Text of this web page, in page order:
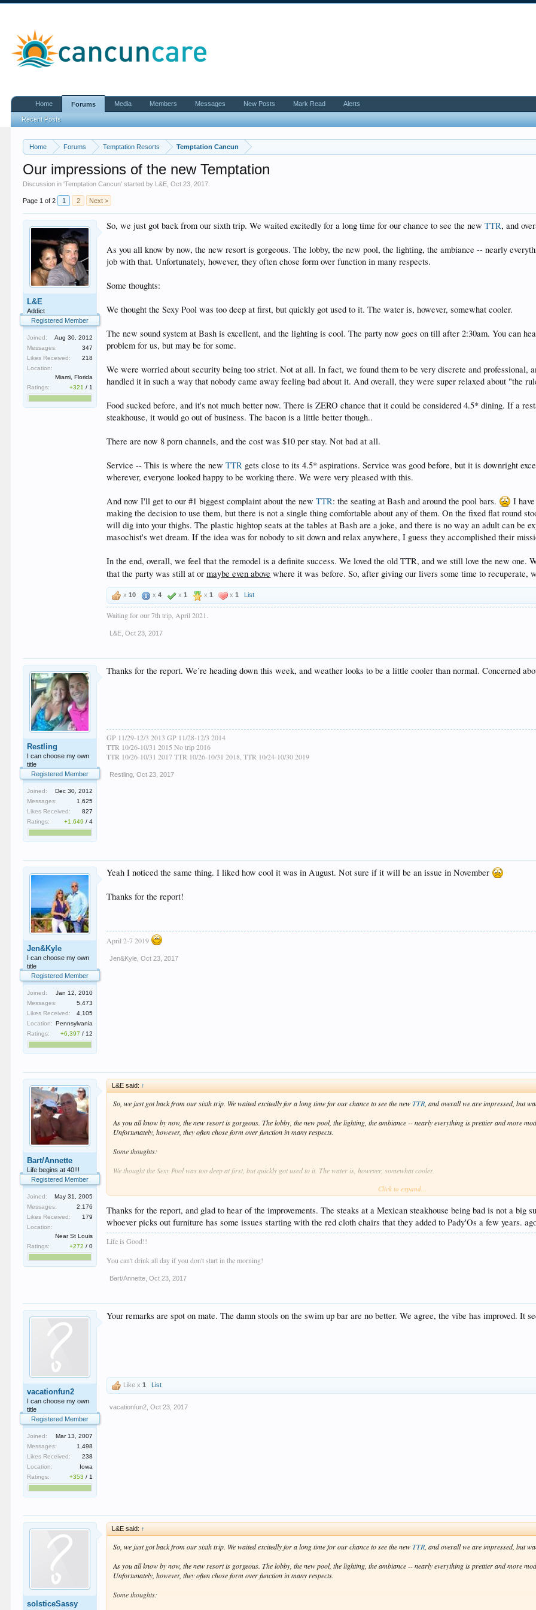
Home Forums Temptation Resorts Temptation Cancun
Our impressions of the new Temptation
Discussion in 'Temptation Cancun' started by L&E ,Oct 23, 2017
Page 1 of 2 1 2 Next >
L&E
Addict
Registered Member
Joined:
Aug 30, 2012
Messages:
347
Likes Received:
218
Location:
Miami, Florida
Ratings:
+321 / 1
So, we just got back from our sixth trip. We waited excitedly for a long time for our chance to see the newTTR, and
As you all know by now, the new resort is gorgeous. The lobby, the new pool, the lighting, the ambiance -- nearly
job with that. Unfortunately, however, they often chose form over function in many respects.
Some thoughts:
We thought the Sexy Pool was too deep at first, but quickly got used to it. The water is, however, somewhat cooler.
The new sound system at Bash is excellent, and the lighting is cool. The party now goes on till after 2:30am. You can
problem for us, but may be for some.
We were worried about security being too strict. Not at all. In fact, we found them to be very discrete and professional,
handled it in such a way that nobody came away feeling bad about it. And overall, they were super relaxed about "the
Food sucked before, and it's not much better now. There is ZERO chance that it could be considered 4.5* dining. If a
steakhouse, it would go out of business. The bacon is a little better though..
There are now 8 porn channels, and the cost was $10 per stay. Not bad at all.
Service -- This is where the newTTR gets close to its 4.5* aspirations. Service was good before, but it is downright
wherever, everyone looked happy to be working there. We were very pleased with this.
And now I'll get to our #1 biggest complaint about the newTTR: the seating at Bash and around the pool bars.
I
making the decision to use them, but there is not a single thing comfortable about any of them. On the fixed flat round
will dig into your thighs. The plastic hightop seats at the tables at Bash are a joke, and there is no way an adult can be
masochist's wet dream. If the idea was for nobody to sit down and relax anywhere, I guess they accomplished their
In the end, overall, we feel that the remodel is a definite success. We loved the old TTR, and we still love the new one.
that the party was still at ormaybe even above where it was before. So, after giving our livers some time to
x10 x4 x1 x1 x1 List
Waiting for our 7th trip, April 2021.
L&E Oct 23, 2017
Restling
I can choose my own
title
Registered Member
Joined:
Dec 30, 2012
Messages:
1,625
Likes Received:
827
Ratings:
+1,649 /4
Thanks for the report. We’re heading down this week, and weather looks to be a little cooler than normal. Concerned
GP 11/29-12/3 2013 GP 11/28-12/3 2014
TTR 10/26-10/31 2015 No trip 2016
TTR 10/26-10/31 2017 TTR 10/26-10/31 2018, TTR 10/24-10/30 2019
Restling Oct 23, 2017
Jen&Kyle
I can choose my own
title
Registered Member
Joined:
Jan 12, 2010
Messages:
5,473
Likes Received:
4,105
Location: Pennsylvania
Ratings:
+6,397 / 12
Yeah I noticed the same thing. I liked how cool it was in August. Not sure if it will be an issue in November
Thanks for the report!
April 2-7 2019
Jen&Kyle Oct 23, 2017
Bart/Annette
Life begins at 40!!!
Registered Member
Joined:
May 31, 2005
Messages:
2,176
Likes Received:
179
Location:
Near St Louis
Ratings:
+272 /0
L&E said: ↑
So, we just got back from our sixth trip. We waited excitedly for a long time for our chance to see the newTTR , and overall we are impressed, but
As you all know by now, the new resort is gorgeous. The lobby, the new pool, the lighting, the ambiance -- nearly everything is prettier and more
Unfortunately, however, they often chose form over function in many respects.
Some thoughts:
We thought the Sexy Pool was too deep at first, but quickly got used to it. The water is, however, somewhat cooler.
The new sound system at Bash is excellent, and the lighting is cool. The party now goes on till after 2:30am. You can hear the music from Bash
We were worried about security being too strict. Not at all. In fact, we found them to be very discrete and professional, and even when there was an
way that nobody came away feeling bad about it. And overall, they were super relaxed about "the rules".
Food sucked before, and it's not much better now. There is ZERO chance that it could be considered 4.5* dining. If a restaurant in the US served
would go out of business. The bacon is a little better though..
There are now 8 porn channels, and the cost was $10 per stay. Not bad at all.
looked happy to be working there. We were very pleased with this.
still at or maybe even above
Click to expand...
Thanks for the report, and glad to hear of the improvements. The steaks at a Mexican steakhouse being bad is not a big
whoever picks out furniture has some issues starting with the red cloth chairs that they added to Pady'Os a few years.
Life is Good!!
You can't drink all day if you don't start in the morning!
Bart/Annette Oct 23, 2017
vacationfun2
I can choose my own
title
Registered Member
Joined:
Mar 13, 2007
Messages:
1,498
Likes Received:
238
Location:
Iowa
Ratings:
+353 / 1
Your remarks are spot on mate. The damn stools on the swim up bar are no better. We agree, the vibe has improved. It
Like x1 List
vacationfun2 Oct 23, 2017
solsticeSassy
L&E said: ↑
So, we just got back from our sixth trip. We waited excitedly for a long time for our chance to see the newTTR , and overall we are impressed, but
As you all know by now, the new resort is gorgeous. The lobby, the new pool, the lighting, the ambiance -- nearly everything is prettier and more
Unfortunately, however, they often chose form over function in many respects.
Some thoughts:
Home Forums
Recent Posts
Media Members Messages New Posts Mark Read Alerts